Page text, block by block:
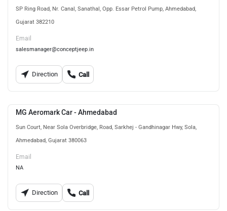
SP Ring Road, Nr. Canal, Sanathal, Opp. Essar Petrol Pump, Ahmedabad,
Gujarat 382210
Email
salesmanager@conceptjeep.in
Direction Call
MG Aeromark Car - Ahmedabad
Sun Court, Near Sola Overbridge, Road, Sarkhej - Gandhinagar Hwy, Sola,
Ahmedabad, Gujarat 380063
Email
NA
Direction Call